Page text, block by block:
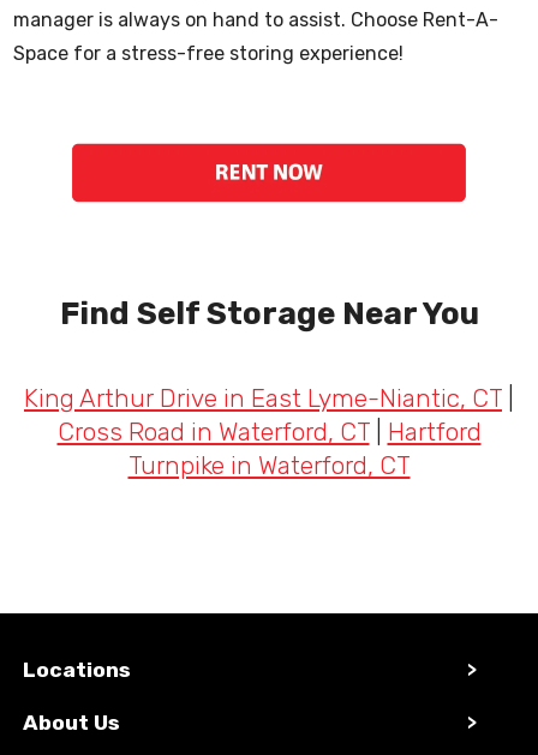
manager is always on hand to assist. Choose Rent-A-
Space for a stress-free storing experience!
Find Self Storage Near You
King Arthur Drive in East Lyme-Niantic, CT
Cross Road in Waterford, CT| Hartford
Turnpike in Waterford, CT
Locations >
About Us >